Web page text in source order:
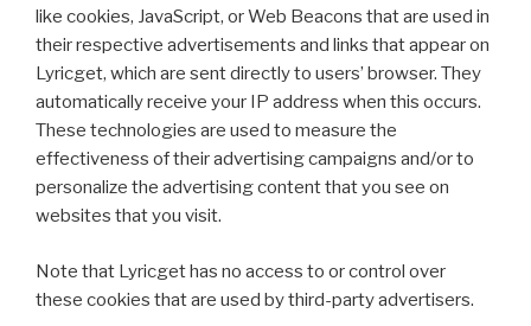
like cookies, JavaScript, or Web Beacons that are used in
their respective advertisements and links that appear on
Lyricget, which are sent directly to users’ browser. They
automatically receive your IP address when this occurs.
These technologies are used to measure the
effectiveness of their advertising campaigns and/or to
personalize the advertising content that you see on
websites that you visit.
Note that Lyricget has no access to or control over
these cookies that are used by third-party advertisers.